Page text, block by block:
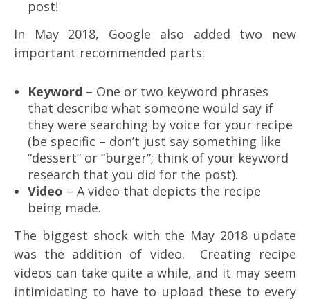
post!
In May 2018, Google also added two new
important recommended parts:
Keyword – One or two keyword phrases
that describe what someone would say if
they were searching by voice for your recipe
(be specific – don’t just say something like
“dessert” or “burger”; think of your keyword
research that you did for the post).
Video – A video that depicts the recipe
being made.
The biggest shock with the May 2018 update
was the addition of video. Creating recipe
videos can take quite a while, and it may seem
intimidating to have to upload these to every